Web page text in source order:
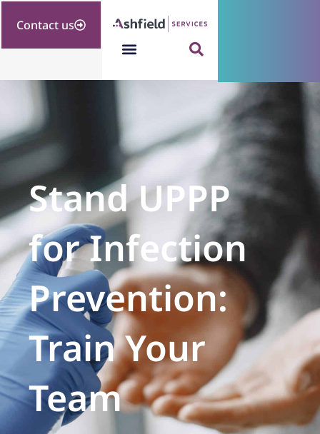
Contact us
Stand UPPP
for Infection
Prevention:
Train Your
Team